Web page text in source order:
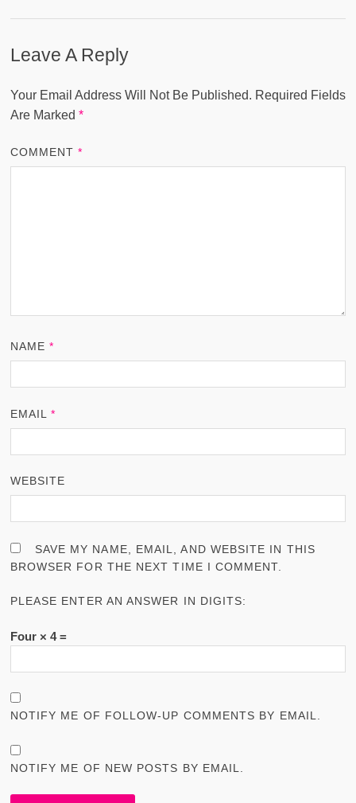
Leave A Reply
Your Email Address Will Not Be Published. Required Fields
Are Marked *
COMMENT*
NAME*
EMAIL*
WEBSITE
SAVE MY NAME, EMAIL, AND WEBSITE IN THIS
BROWSER FOR THE NEXT TIME I COMMENT.
PLEASE ENTER AN ANSWER IN DIGITS:
Four × 4 =
NOTIFY ME OF FOLLOW-UP COMMENTS BY EMAIL.
NOTIFY ME OF NEW POSTS BY EMAIL.